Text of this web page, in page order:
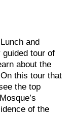
and
tour of
about the
this tour that
the top
of the